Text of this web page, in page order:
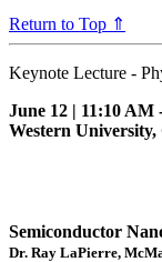
Return to Top ⇑
Keynote Lecture -
June 12 | 11:10
Western University,
Semiconductor
Dr. Ray LaPierre,